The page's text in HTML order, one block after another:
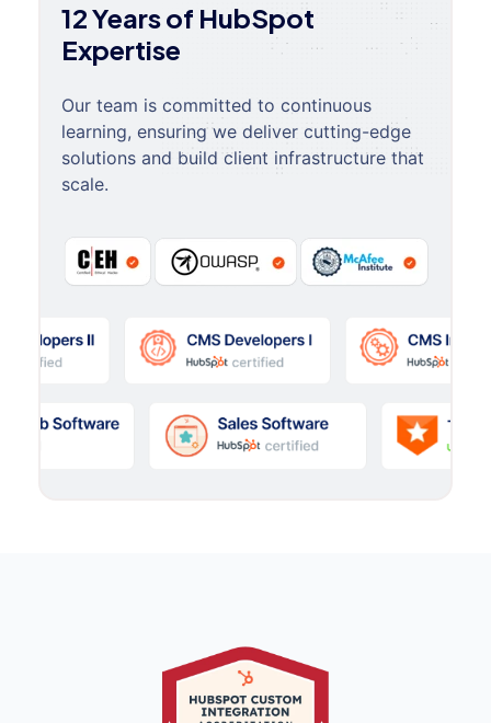
12 Years of HubSpot
Expertise
Our team is committed to continuous
learning, ensuring we deliver cutting-edge
solutions and build client infrastructure that
scale.